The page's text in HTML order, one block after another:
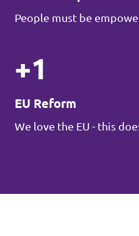
People must be
+1
EU Reform
We love the EU - this